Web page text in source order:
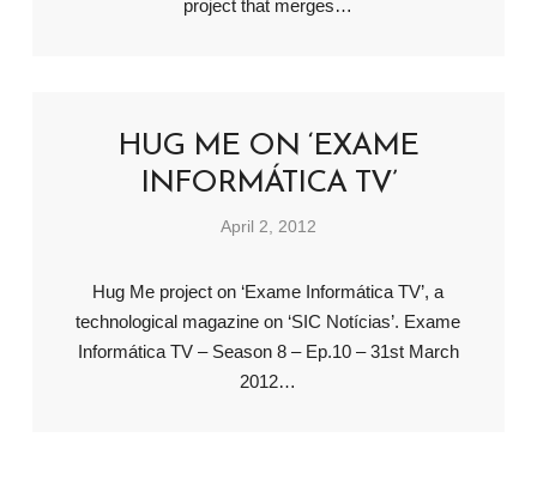
project that merges…
HUG ME ON ‘EXAME
INFORMÁTICA TV’
April 2, 2012
Hug Me project on ‘Exame Informática TV’, a
technological magazine on ‘SIC Notícias’. Exame
Informática TV – Season 8 – Ep.10 – 31st March
2012…